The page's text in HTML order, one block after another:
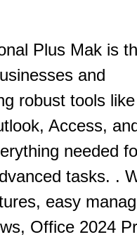
Plus Mak is
and
robust tools
Access,
needed
tasks. .
easy
Office 2024